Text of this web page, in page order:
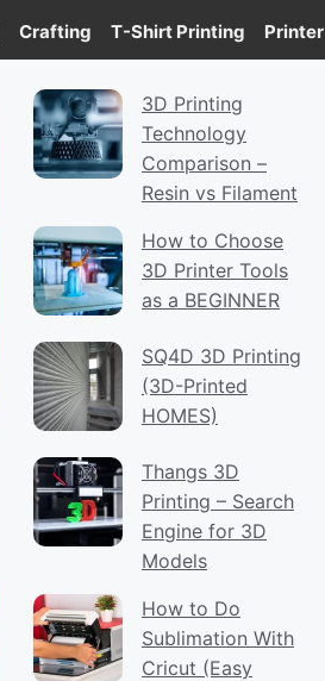
Crafting T-Shirt Printing Printer
3D Printing
Technology
Comparison –
Resin vs Filament
How to Choose
3D Printer Tools
as a BEGINNER
SQ4D 3D Printing
(3D-Printed
HOMES)
Thangs 3D
Printing – Search
Engine for 3D
Models
How to Do
Sublimation With
Cricut (Easy